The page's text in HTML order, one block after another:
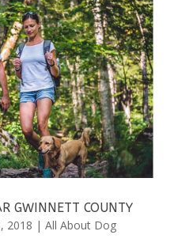
GWINNETT COUNTY
2018 | All About Dog